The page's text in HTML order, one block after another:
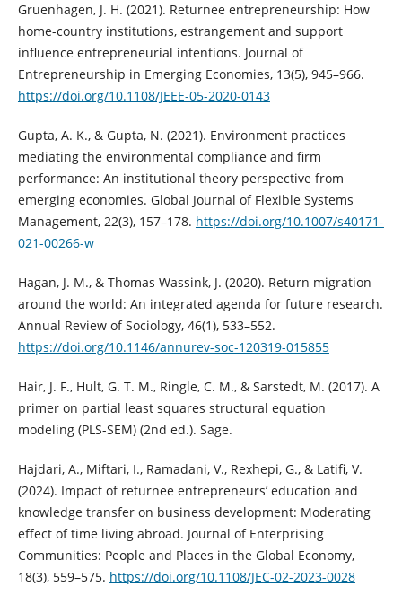
Gruenhagen, J. H. (2021). Returnee entrepreneurship: How
home-country institutions, estrangement and support
influence entrepreneurial intentions. Journal of
Entrepreneurship in Emerging Economies, 13(5), 945–966.
https://doi.org/10.1108/JEEE-05-2020-0143
Gupta, A. K., & Gupta, N. (2021). Environment practices
mediating the environmental compliance and firm
performance: An institutional theory perspective from
emerging economies. Global Journal of Flexible Systems
Management, 22(3), 157–178. https://doi.org/10.1007/s40171-
021-00266-w
Hagan, J. M., & Thomas Wassink, J. (2020). Return migration
around the world: An integrated agenda for future research.
Annual Review of Sociology, 46(1), 533–552.
https://doi.org/10.1146/annurev-soc-120319-015855
Hair, J. F., Hult, G. T. M., Ringle, C. M., & Sarstedt, M. (2017). A
primer on partial least squares structural equation
modeling (PLS-SEM) (2nd ed.). Sage.
Hajdari, A., Miftari, I., Ramadani, V., Rexhepi, G., & Latifi, V.
(2024). Impact of returnee entrepreneurs’ education and
knowledge transfer on business development: Moderating
effect of time living abroad. Journal of Enterprising
Communities: People and Places in the Global Economy,
18(3), 559–575. https://doi.org/10.1108/JEC-02-2023-0028